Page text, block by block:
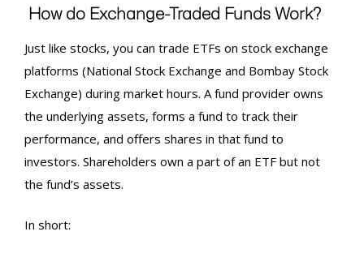
How do Exchange-Traded Funds Work?
Just like stocks, you can trade ETFs on stock exchange
platforms (National Stock Exchange and Bombay Stock
Exchange) during market hours. A fund provider owns
the underlying assets, forms a fund to track their
performance, and offers shares in that fund to
investors. Shareholders own a part of an ETF but not
the fund’s assets.
In short: